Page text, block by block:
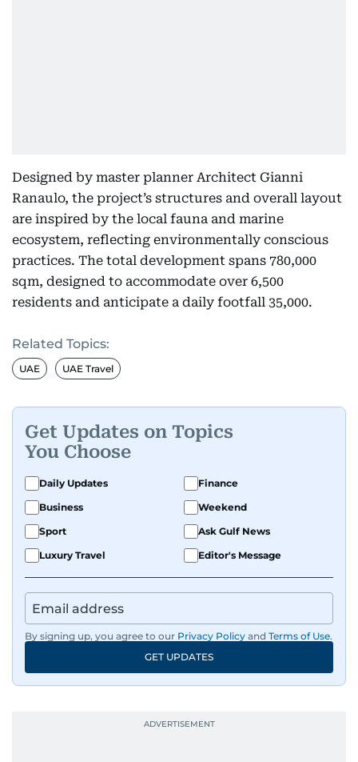
Designed by master planner Architect Gianni
Ranaulo, the project’s structures and overall layout
are inspired by the local fauna and marine
ecosystem, reflecting environmentally conscious
practices. The total development spans 780,000
sqm, designed to accommodate over 6,500
residents and anticipate a daily footfall 35,000.
Related Topics:
UAE UAE Travel
Get Updates on Topics
You Choose
Daily Updates
Finance
Business
Weekend
Sport
Ask Gulf News
Luxury Travel
Editor's Message
By signing up, you agree to our Privacy Policy and Terms of Use.
GET UPDATES